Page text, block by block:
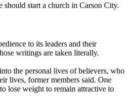
should start a church in Carson City.
to its leaders and their
writings are taken literally.
the personal lives of believers, who
lives, former members said. One
lose weight to remain attractive to